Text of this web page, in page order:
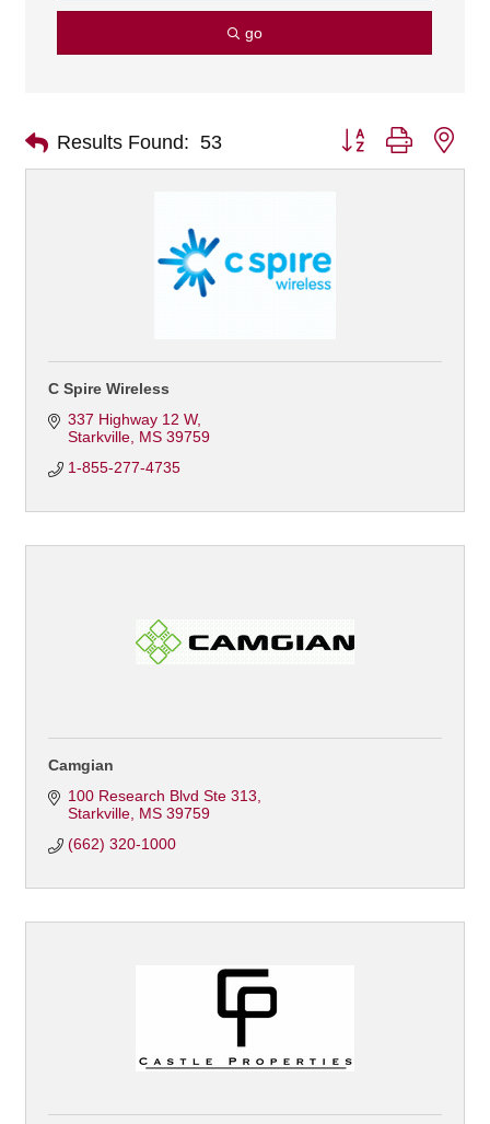
go
Results Found: 53 Button group with
C Spire Wireless
337 Highway 12 W
Starkville MS 39759
1-855-277-4735
Camgian
100 Research Blvd Ste 313
Starkville MS 39759
(662) 320-1000